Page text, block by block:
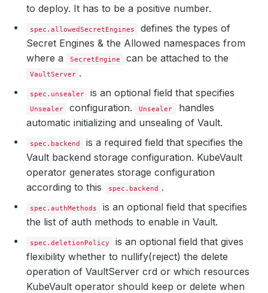
to deploy. It has to be a positive number.
spec.allowedSecretEngines
defines the types of
Secret Engines & the Allowed namespaces from
where a
SecretEngine can be attached to the
VaultServer .
spec.unsealer is an optional field that specifies
Unsealer configuration. Unsealer
handles
automatic initializing and unsealing of Vault.
spec.backend
is a required field that specifies the
Vault backend storage configuration. KubeVault
operator generates storage configuration
according to this
spec.backend .
spec.authMethods
is an optional field that specifies
the list of auth methods to enable in Vault.
spec.deletionPolicy
is an optional field that gives
flexibility whether to nullify(reject) the delete
operation of VaultServer crd or which resources
KubeVault operator should keep or delete when